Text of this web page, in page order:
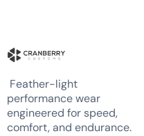
Feather-light
performance wear
engineered for speed,
comfort, and endurance.